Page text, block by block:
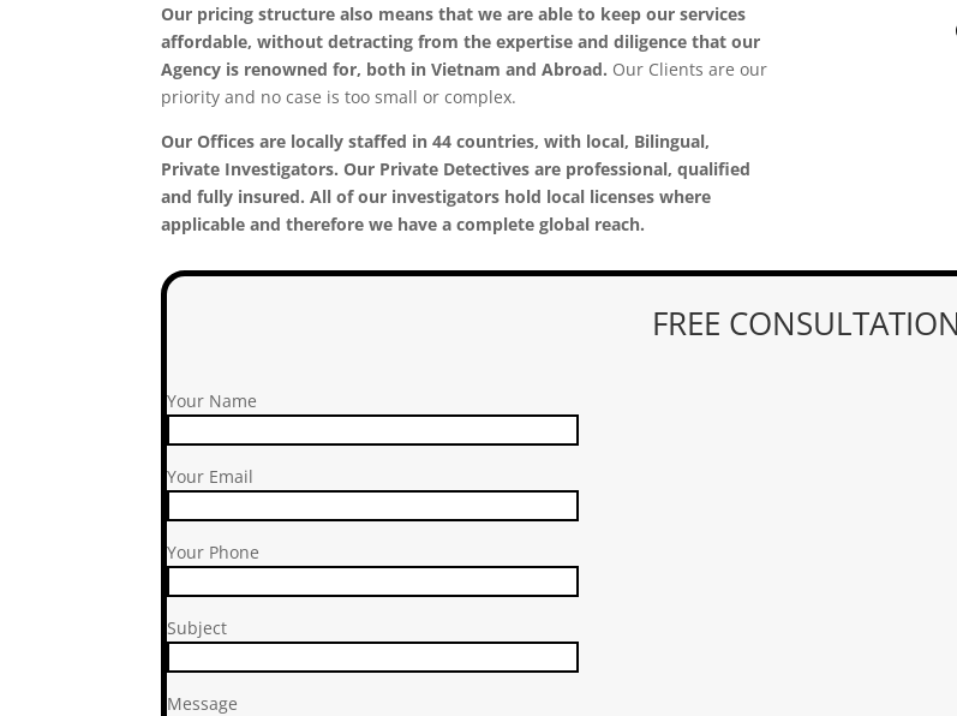
Our pricing structure also means that we are able to keep our services
affordable, without detracting from the expertise and diligence that our
Agency is renowned for, both in Vietnam and Abroad. Our Clients are our
priority and no case is too small or complex.
Our Offices are locally staffed in 44 countries, with local, Bilingual,
Private Investigators. Our Private Detectives are professional, qualified
and fully insured. All of our investigators hold local licenses where
applicable and therefore we have a complete global reach.
FREE CONSULTATION
Your Name
Your Email
Your Phone
Subject
Message